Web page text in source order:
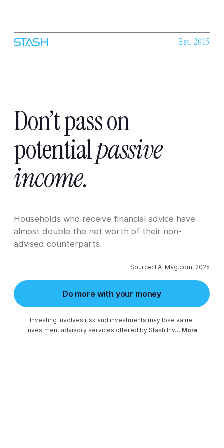
Est. 2015
Don’tpasson
potentialpassive
income.
Households who receive financial advice have
almost double the net worth of their non-
advised counterparts.
Source: FA-Mag.com, 2026
Do more with your money
Investing involves risk and investments may lose value.
Investment advisory services offered by Stash Inv… More